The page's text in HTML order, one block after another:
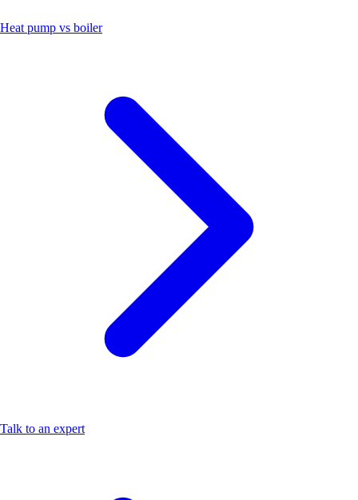
Heat pump vs boiler
Talk to an expert